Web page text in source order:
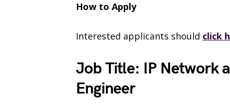
How to Apply
Interested applicants should click
Job Title: IP Network
Engineer